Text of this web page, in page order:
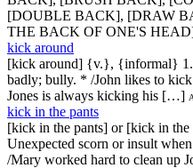
[DOUBLE BACK], [DRAW
THE BACK OF ONE'S
kick around
[kick around] {v.}, {informal} 1.
badly; bully. * /John likes to
Jones is always kicking his […]
kick in the pants
[kick in the pants] or [kick in
Unexpected scorn or insult
/Mary worked hard to clean up